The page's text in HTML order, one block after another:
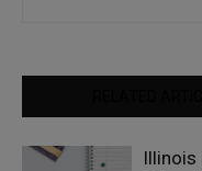
Illinois